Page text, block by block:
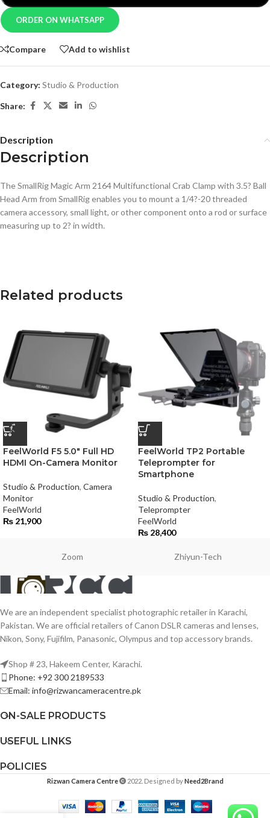
ORDER ON WHATSAPP
Compare Add to wishlist
Category: Studio & Production
Share:
Description
Description
The SmallRig Magic Arm 2164 Multifunctional Crab Clamp with 3.5? Ball
Head Arm from SmallRig enables you to mount a 1/4?-20 threaded
camera accessory, small light, or other component onto a rod or surface
measuring up to 2? in width.
Related products
FeelWorld F5 5.0″ Full HD
HDMI On-Camera Monitor
Studio & Production, Camera
Monitor
FeelWorld
₨ 21,900
FeelWorld TP2 Portable
Teleprompter for
Smartphone
Studio & Production,
Teleprompter
FeelWorld
₨ 28,400
Zoom Zhiyun-Tech
We are an independent specialist photographic retailer in Karachi,
Pakistan. We are official retailers of Canon DSLR cameras and lenses,
Nikon, Sony, Fujifilm, Panasonic, Olympus and top accessory brands.
Shop # 23, Hakeem Center, Karachi.
Phone: +92 300 2189533
Email: info@rizwancameracentre.pk
ON-SALE PRODUCTS
USEFUL LINKS
POLICIES
Rizwan Camera Centre 2022. Designed byNeed2Brand